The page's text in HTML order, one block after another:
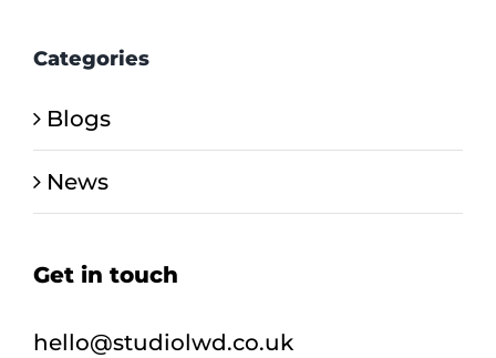
Categories
Blogs
News
Get in touch
hello@studiolwd.co.uk